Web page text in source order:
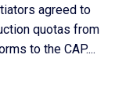
agreed to
quotas from
to the CAP....